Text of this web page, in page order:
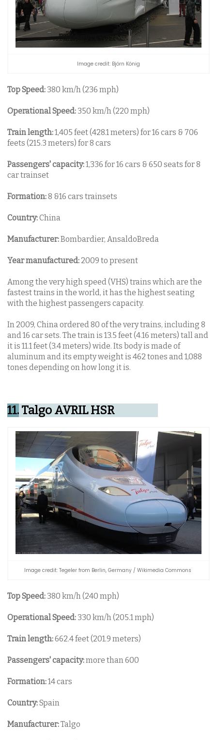
Image credit: Björn König
Top Speed: 380 km/h (236 mph)
Operational Speed: 350 km/h (220 mph)
Train length:1,405 feet (428.1 meters) for 16 cars & 706
feets (215.3 meters) for 8 cars
Passengers' capacity:1,336 for 16 cars & 650 seats for 8
car trainset
Formation:8 &16 cars trainsets
Country:China
Manufacturer:Bombardier, AnsaldoBreda
Year manufactured: 2009 to present
Among the very high speed (VHS) trains which are the
fastest trains in the world, it has the highest seating
with the highest passengers capacity.
In 2009, China ordered 80 of the very trains, including 8
and 16 car sets. The train is 13.5 feet (4.16 meters) tall and
it is 11.1 feet (3.4 meters) wide. Its body is made of
aluminum and its empty weight is 462 tones and 1,088
tones depending on how long it is.
11. Talgo AVRIL HSR
Image credit: Tegeler from Berlin, Germany / Wikimedia Commons
Top Speed: 380 km/h (240 mph)
Operational Speed: 330 km/h (205.1 mph)
Train length:662.4 feet (201.9 meters)
Passengers' capacity:more than 600
Formation:14 cars
Country:Spain
Manufacturer:Talgo